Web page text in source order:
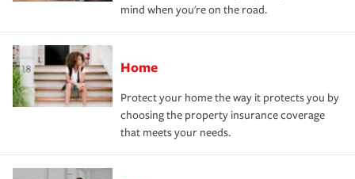
mind when you're on the road.
Home
Protect your home the way it protects you by
choosing the property insurance coverage
that meets your needs.